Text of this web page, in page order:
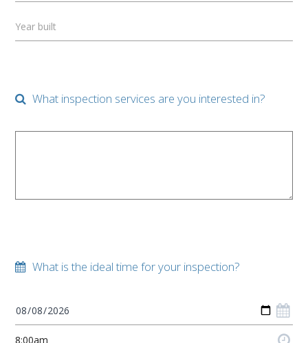
Year built
What inspection services are you interested in?
What is the ideal time for your inspection?